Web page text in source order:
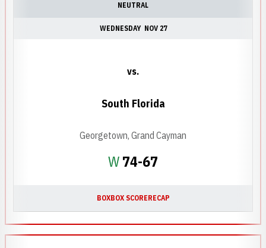
NEUTRAL
WEDNESDAY NOV 27
WWin
74-67
vs.
South Florida
Georgetown, Grand Cayman
BOXBOX SCORERECAP